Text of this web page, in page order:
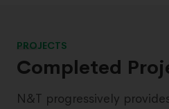
PROJECTS
Completed
N&T progressively